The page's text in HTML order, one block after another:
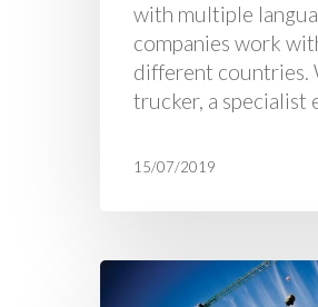
with multiple
companies work
different countries.
trucker, a specialist
15/07/2019